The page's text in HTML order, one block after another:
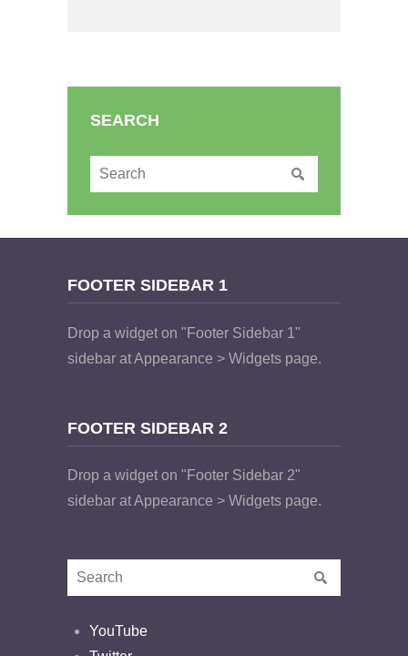
SEARCH
FOOTER SIDEBAR 1
Drop a widget on "Footer Sidebar 1"
sidebar at Appearance > Widgets page.
FOOTER SIDEBAR 2
Drop a widget on "Footer Sidebar 2"
sidebar at Appearance > Widgets page.
YouTube